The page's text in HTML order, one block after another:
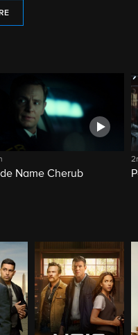
Name Cherub